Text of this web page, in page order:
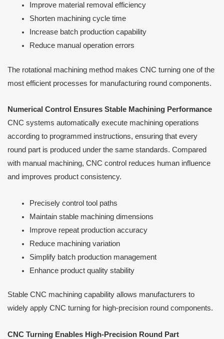
Improve material removal efficiency
Shorten machining cycle time
Increase batch production capability
Reduce manual operation errors
The rotational machining method makes CNC turning one of the
most efficient processes for manufacturing round components.
Numerical Control Ensures Stable Machining Performance
CNC systems automatically execute machining operations
according to programmed instructions, ensuring that every
round part is produced under the same standards. Compared
with manual machining, CNC control reduces human influence
and improves product consistency.
Precisely control tool paths
Maintain stable machining dimensions
Improve repeat production accuracy
Reduce machining variation
Simplify batch production management
Enhance product quality stability
Stable CNC machining capability allows manufacturers to
widely apply CNC turning for high-precision round components.
CNC Turning Enables High-Precision Round Part